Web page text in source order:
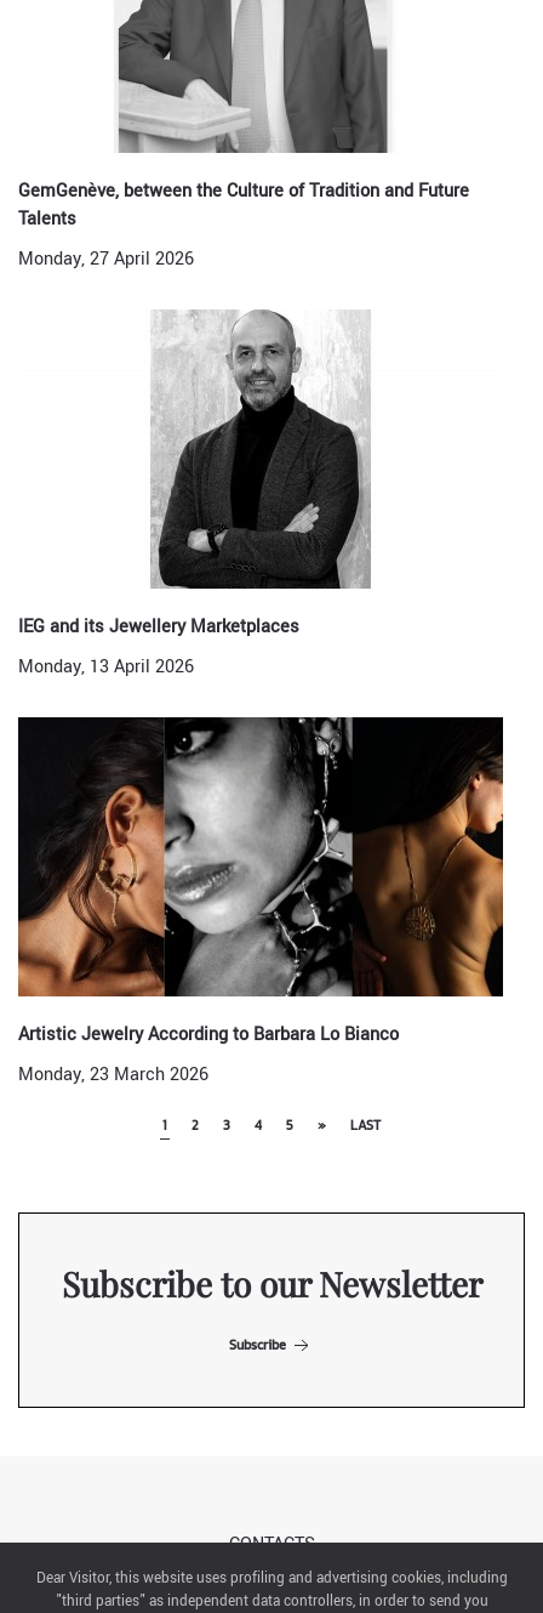
GemGenève, between the Culture of Tradition and Future
Talents
Monday, 27 April 2026
IEG and its Jewellery Marketplaces
Monday, 13 April 2026
Artistic Jewelry According to Barbara Lo Bianco
Monday, 23 March 2026
1 2 3 4 5 » LAST
Subscribe to our Newsletter
Subscribe
CONTACTS
Dear Visitor, this website uses profiling and advertising cookies, including
"third parties" as independent data controllers, in order to send you